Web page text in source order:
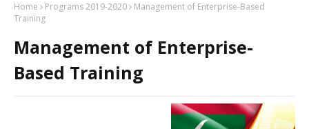
Home Programs 2019-2020
Management of Enterprise-Based
Training
Management of Enterprise-
Based Training